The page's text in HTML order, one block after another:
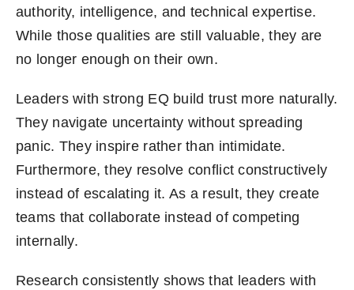
authority, intelligence, and technical expertise.
While those qualities are still valuable, they are
no longer enough on their own.
Leaders with strong EQ build trust more naturally.
They navigate uncertainty without spreading
panic. They inspire rather than intimidate.
Furthermore, they resolve conflict constructively
instead of escalating it. As a result, they create
teams that collaborate instead of competing
internally.
Research consistently shows that leaders with